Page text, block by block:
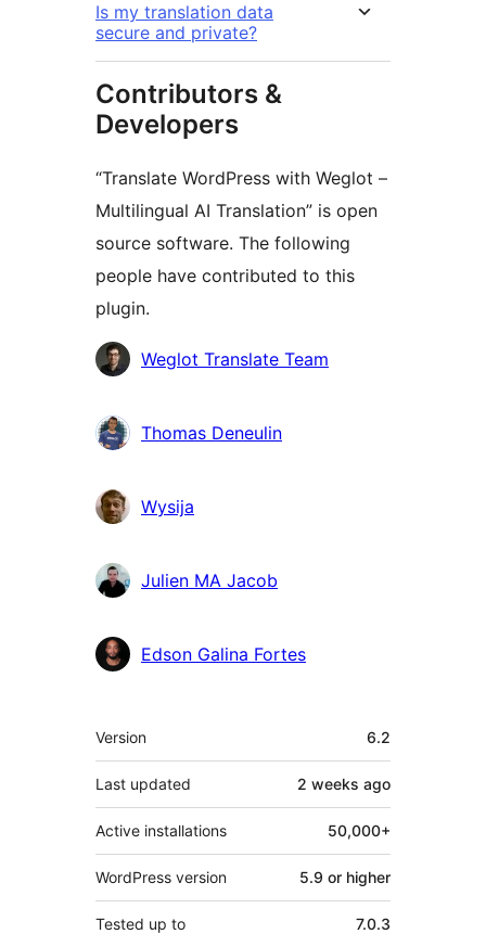
Is my translation data
secure and private?
Contributors &
Developers
“Translate WordPress with Weglot –
Multilingual AI Translation” is open
source software. The following
people have contributed to this
plugin.
Contributors
Weglot Translate Team
Thomas Deneulin
Wysija
Julien MA Jacob
Edson Galina Fortes
Meta
Version 6.2
Last updated 2 weeks ago
Active installations 50,000+
WordPress version 5.9 or higher
Tested up to 7.0.3